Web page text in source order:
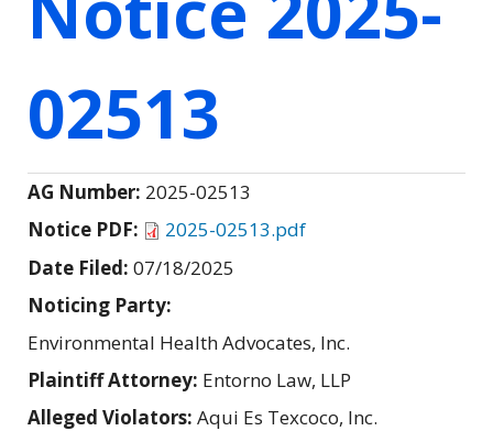
02513
AG Number: 2025-02513
Notice PDF:
2025-02513.pdf
Date Filed: 07/18/2025
Noticing Party:
Environmental Health Advocates, Inc.
Plaintiff Attorney: Entorno Law, LLP
Alleged Violators: Aqui Es Texcoco, Inc.